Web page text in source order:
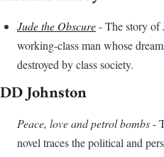
Jude the Obscure- The story of
working-class man whose
destroyed by class society.
DD Johnston
Peace, love and petrol bombs-
novel traces the political and